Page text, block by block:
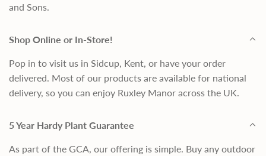
and Sons.
Shop Online or In-Store!
Pop in to visit us in Sidcup, Kent, or have your order
delivered. Most of our products are available for national
delivery, so you can enjoy Ruxley Manor across the UK.
5 Year Hardy Plant Guarantee
As part of the GCA, our offering is simple. Buy any outdoor